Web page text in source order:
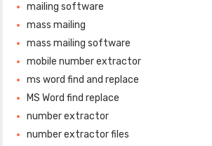
mailing software
mass mailing
mass mailing software
mobile number extractor
ms word find and replace
MS Word find replace
number extractor
number extractor files